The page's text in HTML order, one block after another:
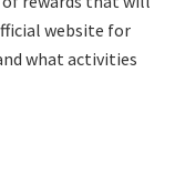
website for
what activities